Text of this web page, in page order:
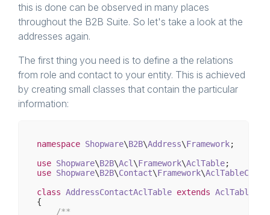
this is done can be observed in many places
throughout the B2B Suite. So let's take a look at the
addresses again.
The first thing you need is to define a the relations
from role and contact to your entity. This is achieved
by creating small classes that contain the particular
information:
namespace Shopware\B2B\Address\Framework;
use Shopware\B2B\Acl \Framework\AclTable
use Shopware\B2B\Contact\Framework\
class AddressContactAclTable extends AclTable
{
/**